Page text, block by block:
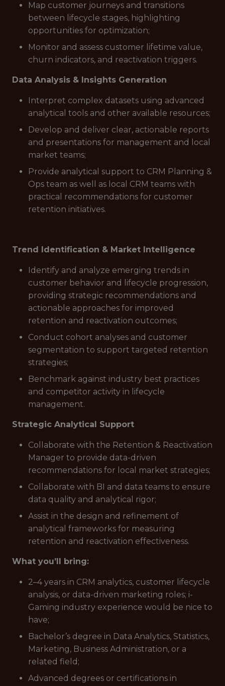
Map customer journeys and transitions
between lifecycle stages, highlighting
opportunities for optimization;
Monitor and assess customer lifetime value,
churn indicators, and reactivation triggers.
Data Analysis & Insights Generation
Interpret complex datasets using advanced
analytical tools and other available resources;
Develop and deliver clear, actionable reports
and presentations for management and local
market teams;
Provide analytical support to CRM Planning &
Ops team as well as local CRM teams with
practical recommendations for customer
retention initiatives.
Trend Identification & Market Intelligence
Identify and analyze emerging trends in
customer behavior and lifecycle progression,
providing strategic recommendations and
actionable approaches for improved
retention and reactivation outcomes;
Conduct cohort analyses and customer
segmentation to support targeted retention
strategies;
Benchmark against industry best practices
and competitor activity in lifecycle
management.
Strategic Analytical Support
Collaborate with the Retention & Reactivation
Manager to provide data-driven
recommendations for local market strategies;
Collaborate with BI and data teams to ensure
data quality and analytical rigor;
Assist in the design and refinement of
analytical frameworks for measuring
retention and reactivation effectiveness.
What you’ll bring:
2–4 years in CRM analytics, customer lifecycle
analysis, or data-driven marketing roles; i-
Gaming industry experience would be nice to
have;
Bachelor’s degree in Data Analytics, Statistics,
Marketing, Business Administration, or a
related field;
Advanced degrees or certifications in